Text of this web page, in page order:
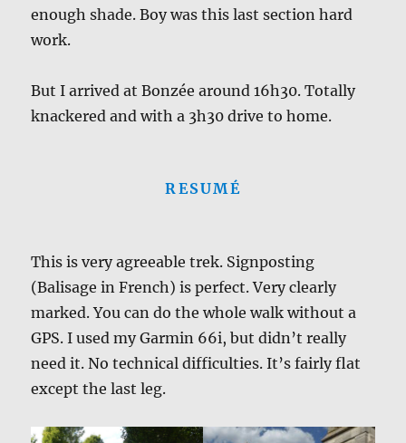
enough shade. Boy was this last section hard
work.
But I arrived at Bonzée around 16h30. Totally
knackered and with a 3h30 drive to home.
RESUMÉ
This is very agreeable trek. Signposting
(Balisage in French) is perfect. Very clearly
marked. You can do the whole walk without a
GPS. I used my Garmin 66i, but didn’t really
need it. No technical difficulties. It’s fairly flat
except the last leg.